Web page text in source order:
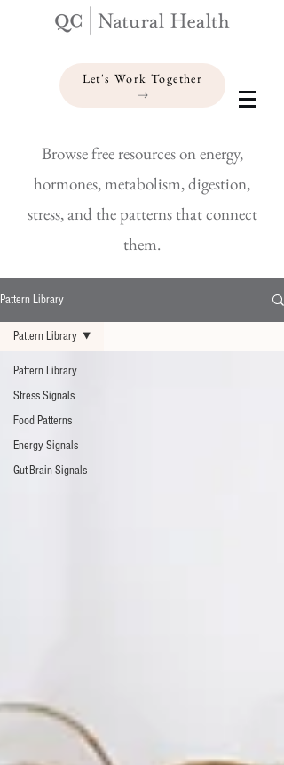
Let's Work Together
Browse free resources on energy,
hormones, metabolism, digestion,
stress, and the patterns that connect
them.
Pattern Library
Pattern Library
Stress Signals
Food Patterns
Energy Signals
Gut-Brain Signals
Pattern Library